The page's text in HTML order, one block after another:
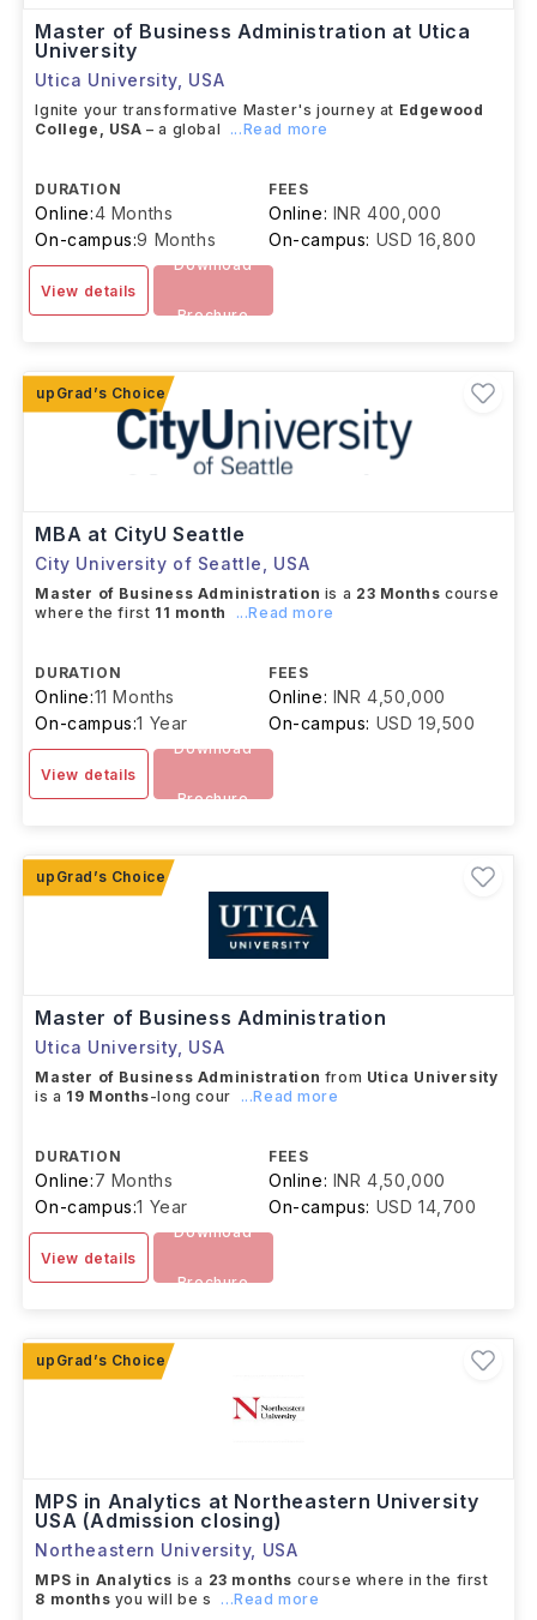
Master of Business Administration at Utica
University
Utica University USA
Ignite your transformative Master's journey at Edgewood
College, USA – a global ...Read more
DURATION
Online:4 Months
On-campus:9 Months
FEES
Online: INR 400,000
On-campus: USD 16,800
View details
Download
Brochure
MBA at CityU Seattle
City University of Seattle USA
Master of Business Administration is a 23 Months course
where the first 11 month ...Read more
DURATION
Online:11 Months
On-campus:1 Year
FEES
Online: INR 4,50,000
On-campus: USD 19,500
View details
Download
Brochure
Master of Business Administration
Utica University USA
Master of Business Administration from Utica University
is a 19 Months-long cour ...Read more
DURATION
Online:7 Months
On-campus:1 Year
FEES
Online: INR 4,50,000
On-campus: USD 14,700
View details
Download
Brochure
MPS in Analytics at Northeastern University
USA (Admission closing)
Northeastern University, USA
MPS in Analytics is a 23 months course where in the first
8 months you will be s ...Read more